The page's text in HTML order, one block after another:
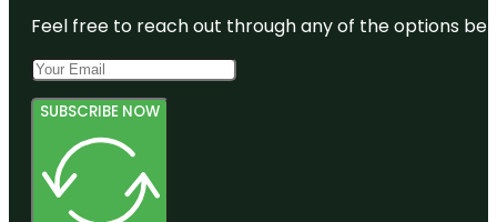
Feel free to reach out through any of the options
SUBSCRIBE NOW